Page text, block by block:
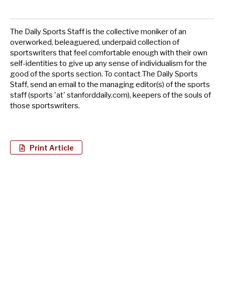
The Daily Sports Staff is the collective moniker of an
overworked, beleaguered, underpaid collection of
sportswriters that feel comfortable enough with their own
self-identities to give up any sense of individualism for the
good of the sports section. To contact The Daily Sports
Staff, send an email to the managing editor(s) of the sports
staff (sports 'at' stanforddaily.com), keepers of the souls of
those sportswriters.
Print Article